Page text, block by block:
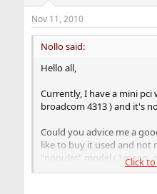
Nov 11, 2010
Nollo said:
Hello all,
Currently, I have a mini pci
broadcom 4313 ) and it's
Could you advice me a
like to buy it used and not
"popular" model ( I mean,
).
Click